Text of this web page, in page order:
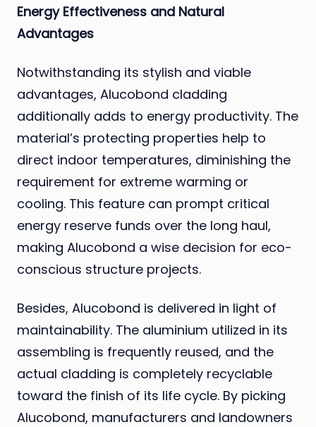
Energy Effectiveness and Natural
Advantages
Notwithstanding its stylish and viable
advantages, Alucobond cladding
additionally adds to energy productivity. The
material’s protecting properties help to
direct indoor temperatures, diminishing the
requirement for extreme warming or
cooling. This feature can prompt critical
energy reserve funds over the long haul,
making Alucobond a wise decision for eco-
conscious structure projects.
Besides, Alucobond is delivered in light of
maintainability. The aluminium utilized in its
assembling is frequently reused, and the
actual cladding is completely recyclable
toward the finish of its life cycle. By picking
Alucobond, manufacturers and landowners